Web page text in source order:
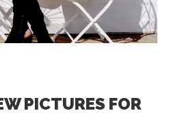
PICTURES FOR